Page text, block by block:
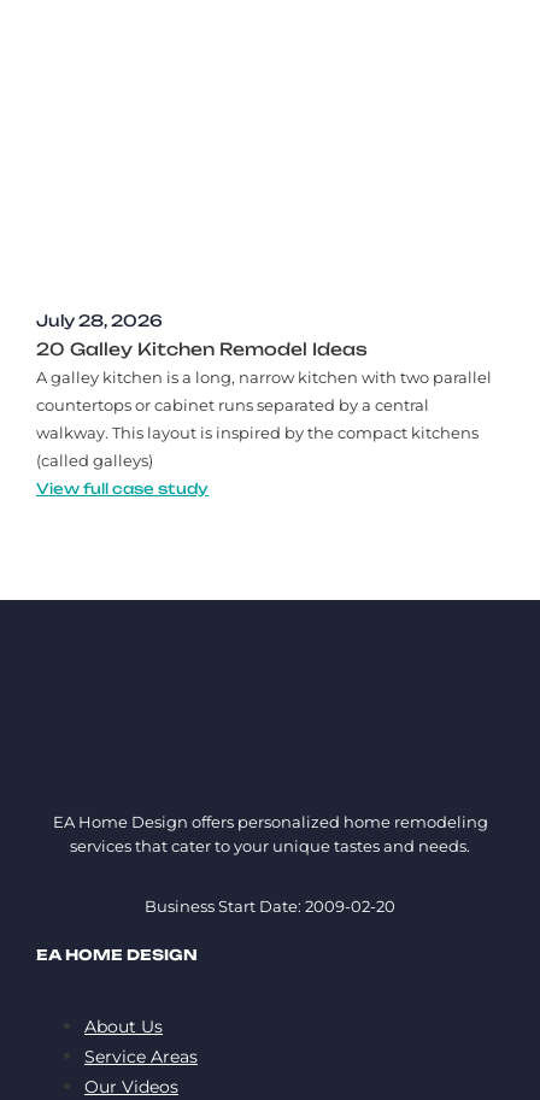
July 28, 2026
20 Galley Kitchen Remodel Ideas​
A galley kitchen is a long, narrow kitchen with two parallel
countertops or cabinet runs separated by a central
walkway. This layout is inspired by the compact kitchens
(called galleys)
View full case study
EA Home Design offers personalized home remodeling
services that cater to your unique tastes and needs.
Business Start Date: 2009-02-20
EA HOME DESIGN
About Us
Service Areas
Our Videos